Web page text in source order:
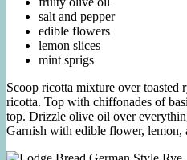
salt and pepper
edible flowers
lemon slices
mint sprigs
Scoop ricotta mixture over toasted
ricotta. Top with chiffonades of
top. Drizzle olive oil over
Garnish with edible flower, lemon,